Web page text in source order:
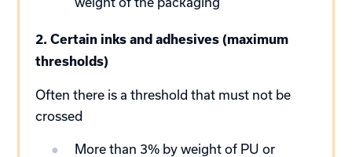
2. Certain inks and adhesives (maximum
thresholds)
Often there is a threshold that must not be
crossed
More than 3% by weight of PU or